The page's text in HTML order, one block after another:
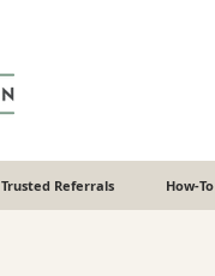
Trusted Referrals How-To